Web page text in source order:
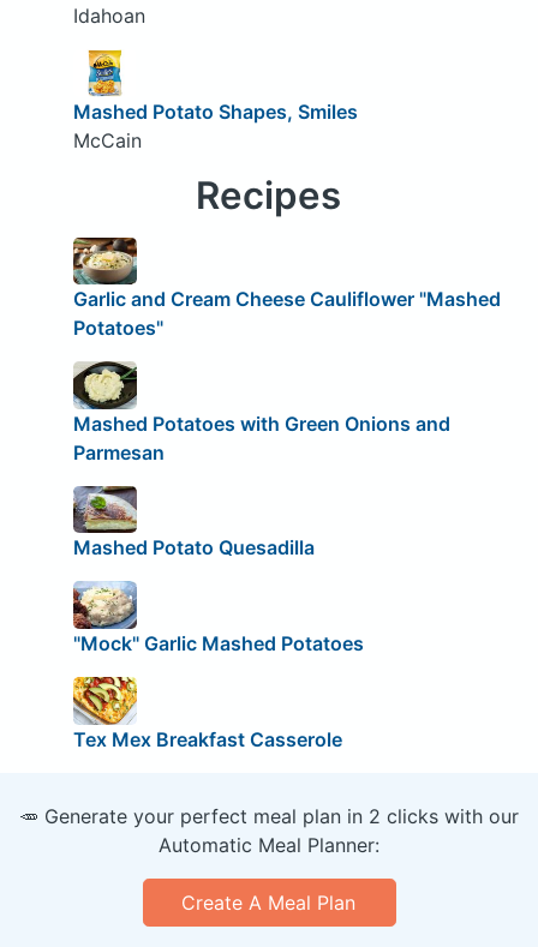
Idahoan
Mashed Potato Shapes, Smiles
McCain
Recipes
Garlic and Cream Cheese Cauliflower "Mashed
Potatoes"
Mashed Potatoes with Green Onions and
Parmesan
Mashed Potato Quesadilla
"Mock" Garlic Mashed Potatoes
Tex Mex Breakfast Casserole
🥕 Generate your perfect meal plan in 2 clicks with our
Automatic Meal Planner:
Create A Meal Plan